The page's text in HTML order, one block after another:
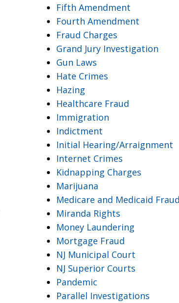
Fifth Amendment
Fourth Amendment
Fraud Charges
Grand Jury Investigation
Gun Laws
Hate Crimes
Hazing
Healthcare Fraud
Immigration
Indictment
Initial Hearing/Arraignment
Internet Crimes
Kidnapping Charges
Marijuana
Medicare and Medicaid Fraud
Miranda Rights
Money Laundering
Mortgage Fraud
NJ Municipal Court
NJ Superior Courts
Pandemic
Parallel Investigations